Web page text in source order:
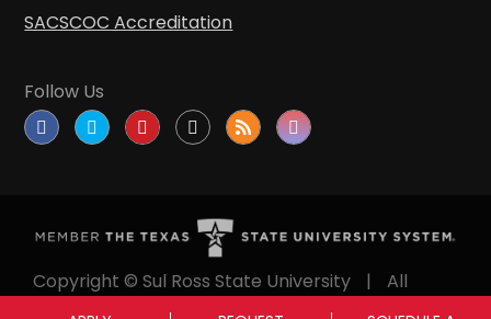
SACSCOC Accreditation
Follow Us
Copyright © Sul Ross State University |
All